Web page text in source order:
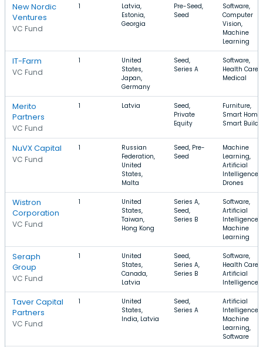
New Nordic
Ventures
VC Fund
1
Latvia,
Estonia,
Georgia
Pre-Seed,
Seed
Software,
Computer
Vision,
Machine
Learning
IT-Farm
VC Fund
1
United
States,
Japan,
Germany
Seed,
Series A
Software,
Health Care,
Medical
Merito
Partners
VC Fund
1 Latvia
Seed,
Private
Equity
Furniture,
Smart Home,
Smart
NuVX Capital
VC Fund
1
Russian
Federation,
United
States,
Malta
Seed, Pre-
Seed
Machine
Learning,
Artificial
Intelligence,
Drones
Wistron
Corporation
VC Fund
1
United
States,
Taiwan,
Hong Kong
Series A,
Seed,
Series B
Software,
Artificial
Intelligence,
Machine
Learning
Seraph
Group
VC Fund
1
United
States,
Canada,
Latvia
Seed,
Series A,
Series B
Software,
Health Care,
Artificial
Intelligence
Taver Capital
Partners
VC Fund
1
United
States,
India, Latvia
Seed,
Series A
Artificial
Intelligence,
Machine
Learning,
Software